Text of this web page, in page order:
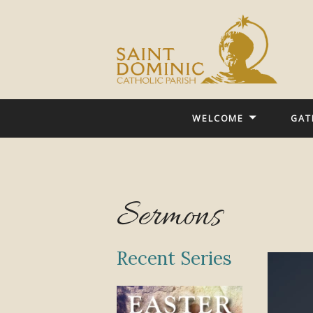
WELCOME
Sermons
Recent Series